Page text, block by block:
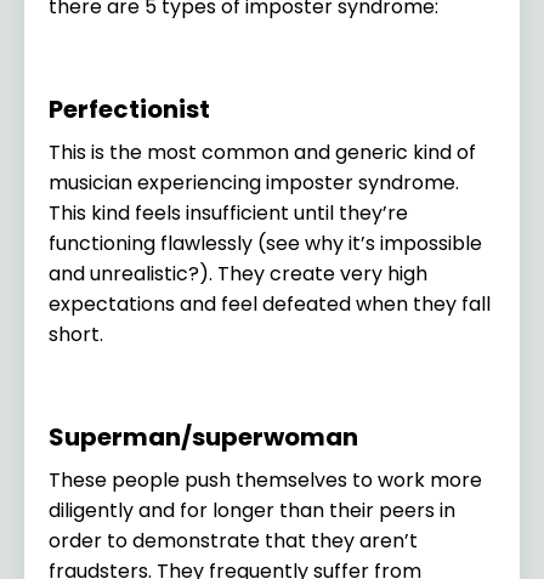
there are 5 types of imposter syndrome:
Perfectionist
This is the most common and generic kind of
musician experiencing imposter syndrome.
This kind feels insufficient until they’re
functioning flawlessly (see why it’s impossible
and unrealistic?). They create very high
expectations and feel defeated when they fall
short.
Superman/superwoman
These people push themselves to work more
diligently and for longer than their peers in
order to demonstrate that they aren’t
fraudsters. They frequently suffer from